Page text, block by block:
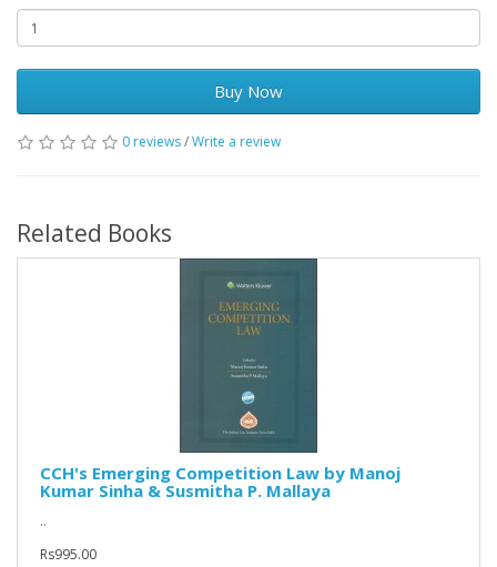
Buy Now
0 reviews/Write a review
Related Books
CCH's Emerging Competition Law by Manoj
Kumar Sinha & Susmitha P. Mallaya
..
Rs995.00